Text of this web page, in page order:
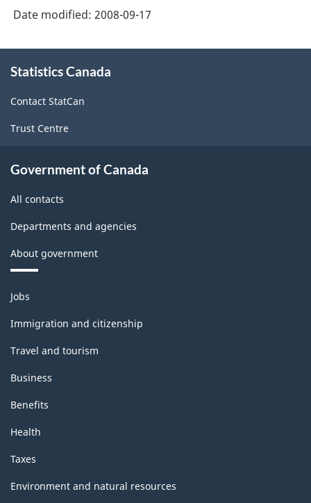
-
ARCHIVED
-
Date modified: 2008-09-17
this
Statistics Canada
Contact StatCan
Trust Centre
Government of Canada
All contacts
Departments and agencies
About government
Themes
and
topics
Jobs
Immigration and citizenship
Travel and tourism
Business
Benefits
Health
Taxes
Environment and natural resources